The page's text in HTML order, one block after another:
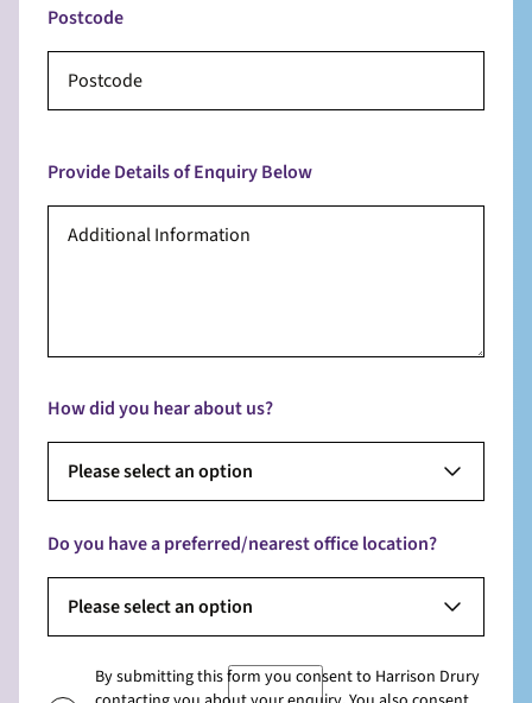
Postcode
Provide Details of Enquiry Below
How did you hear about us?
Please select an option
Do you have a preferred/nearest office location?
Please select an option
By submitting this form you consent to Harrison Drury